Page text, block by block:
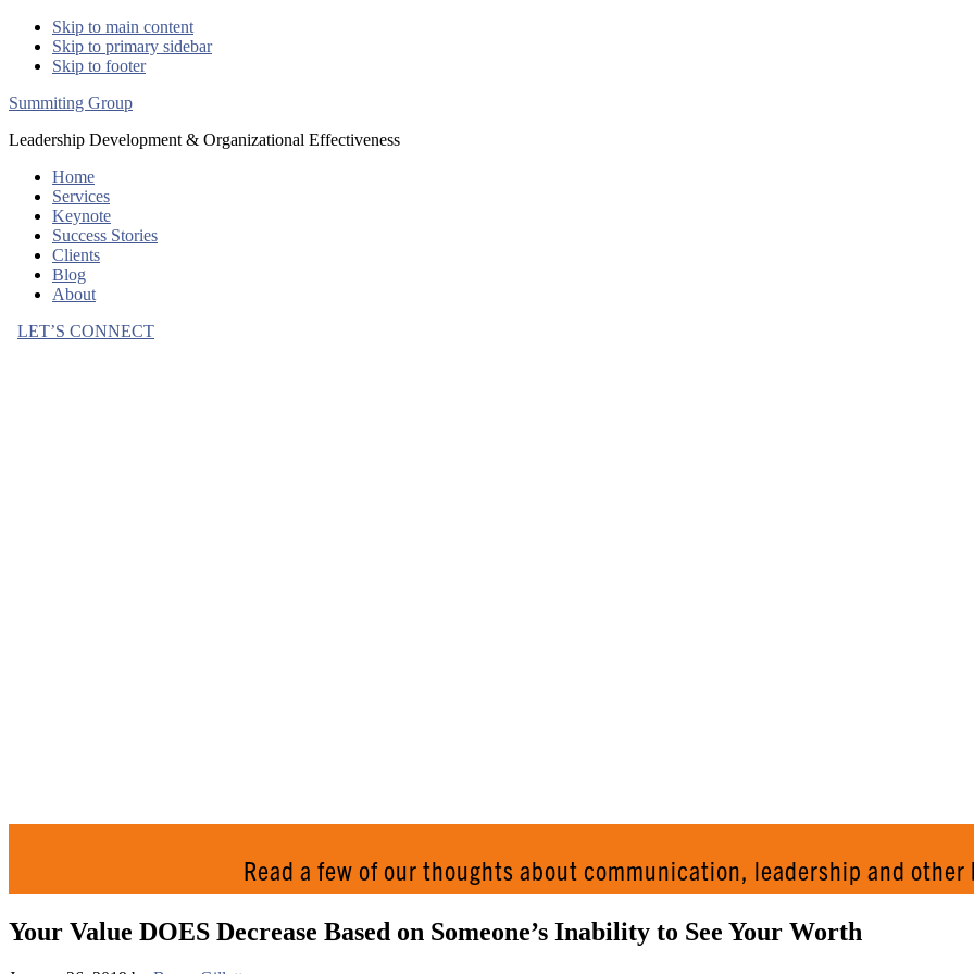
Skip to main content
Skip to primary sidebar
Skip to footer
Summiting Group
Leadership Development & Organizational Effectiveness
Home
Services
Keynote
Success Stories
Clients
Blog
About
LET’S CONNECT
Read a few of our thoughts about communication, leadership and
Your Value DOES Decrease Based on Someone’s Inability to See Your Worth